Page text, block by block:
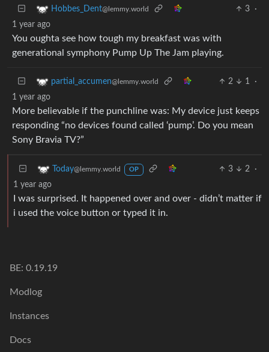
Hobbes_Dent@lemmy.world 3
·
1 year ago
You oughta see how tough my breakfast was with
generational symphony Pump Up The Jam playing.
partial_accumen@lemmy.world 2 1
·
1 year ago
More believable if the punchline was: My device just keeps
responding “no devices found called ‘pump’. Do you mean
Sony Bravia TV?”
Today@lemmy.world OP 3 2
·
1 year ago
I was surprised. It happened over and over - didn’t matter if
i used the voice button or typed it in.
BE: 0.19.19
Modlog
Instances
Docs